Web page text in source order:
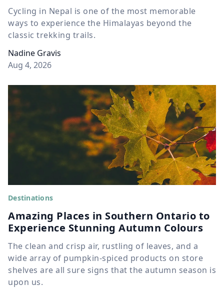
Cycling in Nepal is one of the most memorable
ways to experience the Himalayas beyond the
classic trekking trails.
Nadine Gravis
Aug 4, 2026
Destinations
Amazing Places in Southern Ontario to
Experience Stunning Autumn Colours
The clean and crisp air, rustling of leaves, and a
wide array of pumpkin-spiced products on store
shelves are all sure signs that the autumn season is
upon us.